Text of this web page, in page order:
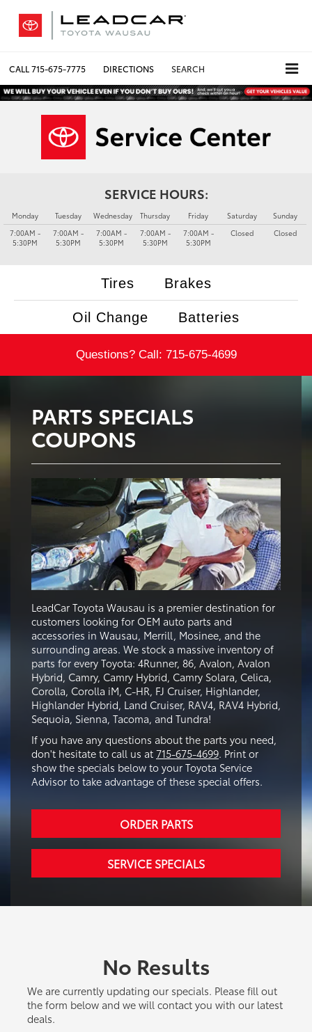
CALL715-675-7775 DIRECTIONS SEARCH
SERVICE HOURS:
Monday
7:00AM -
5:30PM
Tuesday
7:00AM -
5:30PM
Wednesday
7:00AM -
5:30PM
Thursday
7:00AM -
5:30PM
Friday
7:00AM -
5:30PM
Saturday
Closed
Sunday
Closed
Tires Brakes
Oil Change Batteries
Questions? Call: 715-675-4699
PARTS SPECIALS
COUPONS
LeadCar Toyota Wausau is a premier destination for
customers looking for OEM auto parts and
accessories in Wausau, Merrill, Mosinee, and the
surrounding areas. We stock a massive inventory of
parts for every Toyota: 4Runner, 86, Avalon, Avalon
Hybrid, Camry, Camry Hybrid, Camry Solara, Celica,
Corolla, Corolla iM, C-HR, FJ Cruiser, Highlander,
Highlander Hybrid, Land Cruiser, RAV4, RAV4 Hybrid,
Sequoia, Sienna, Tacoma, and Tundra!
If you have any questions about the parts you need,
don't hesitate to call us at715-675-4699. Print or
show the specials below to your Toyota Service
Advisor to take advantage of these special offers.
ORDER PARTS
SERVICE SPECIALS
No Results
We are currently updating our specials. Please fill out
the form below and we will contact you with our latest
deals.